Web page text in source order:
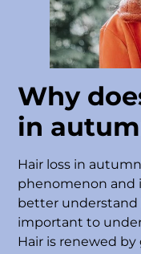
Why
in
Hair loss in
phenomenon and
better understand
important to
Hair is renewed